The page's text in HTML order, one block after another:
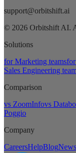
support@orbitshift.ai
© 2026 Orbitshift AI.
Solutions
for Marketing teamsfor
Sales Engineering
Comparison
vs ZoomInfovs
Poggio
Company
CareersHelpBlogNews